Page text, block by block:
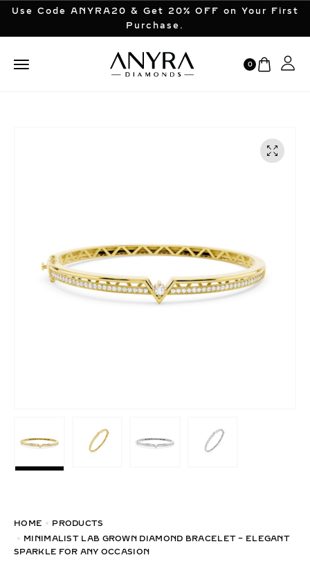
Use Code ANYRA20 & Get 20% OFF on Your First
Purchase.
0
HOME
PRODUCTS
MINIMALIST LAB GROWN DIAMOND BRACELET – ELEGANT
SPARKLE FOR ANY OCCASION